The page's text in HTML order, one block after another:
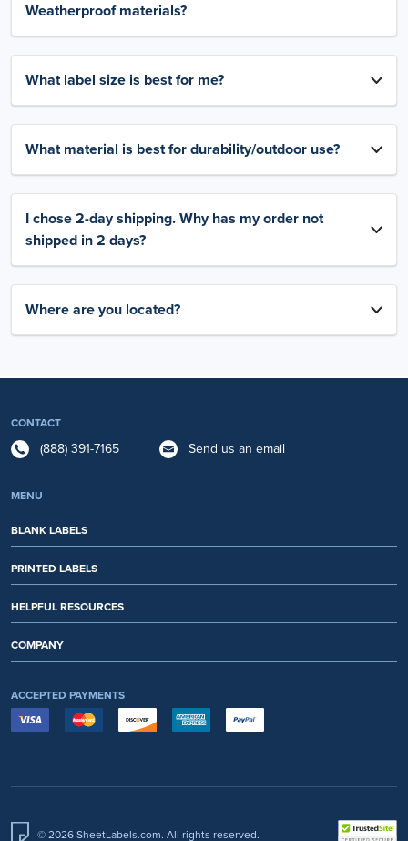
Weatherproof materials?
What label size is best for me?
What material is best for durability/outdoor use?
I chose 2-day shipping. Why has my order not
shipped in 2 days?
Where are you located?
CONTACT
(888) 391-7165 Send us an email
MENU
BLANK LABELS
PRINTED LABELS
HELPFUL RESOURCES
COMPANY
ACCEPTED PAYMENTS
© 2026 SheetLabels.com. All rights reserved.